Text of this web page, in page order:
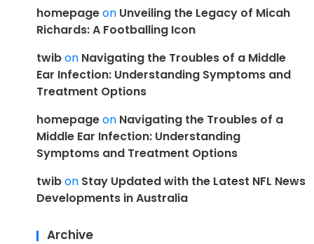
homepageon Unveiling the Legacy of Micah
Richards: A Footballing Icon
twibon Navigating the Troubles of a Middle
Ear Infection: Understanding Symptoms and
Treatment Options
homepageon Navigating the Troubles of a
Middle Ear Infection: Understanding
Symptoms and Treatment Options
twibon Stay Updated with the Latest NFL News
Developments in Australia
Archive